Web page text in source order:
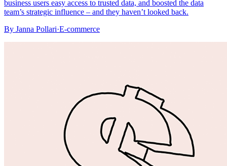
business users easy access to trusted data, and boosted the data
team’s strategic influence – and they haven’t looked back.
By Janna Pollari·E-commerce